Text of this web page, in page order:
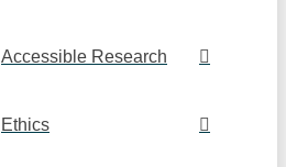
Accessible Research
Ethics